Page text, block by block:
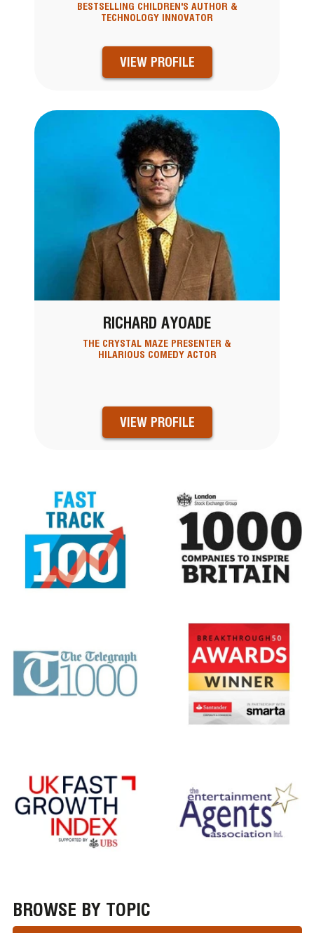
BESTSELLING CHILDREN'S AUTHOR &
TECHNOLOGY INNOVATOR
VIEW PROFILE
RICHARD AYOADE
THE CRYSTAL MAZE PRESENTER &
HILARIOUS COMEDY ACTOR
VIEW PROFILE
BROWSE BY TOPIC